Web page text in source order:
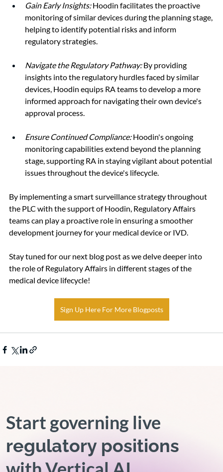
Gain Early Insights: Hoodin facilitates the proactive
monitoring of similar devices during the planning stage,
helping to identify potential risks and inform
regulatory strategies.
Navigate the Regulatory Pathway: By providing
insights into the regulatory hurdles faced by similar
devices, Hoodin equips RA teams to develop a more
informed approach for navigating their own device's
approval process.
Ensure Continued Compliance: Hoodin's ongoing
monitoring capabilities extend beyond the planning
stage, supporting RA in staying vigilant about potential
issues throughout the device's lifecycle.
By implementing a smart surveillance strategy throughout
the PLC with the support of Hoodin, Regulatory Affairs
teams can play a proactive role in ensuring a smoother
development journey for your medical device or IVD.
Stay tuned for our next blog post as we delve deeper into
the role of Regulatory Affairs in different stages of the
medical device lifecycle!
Sign Up Here For More Blogposts
Start governing live
regulatory positions